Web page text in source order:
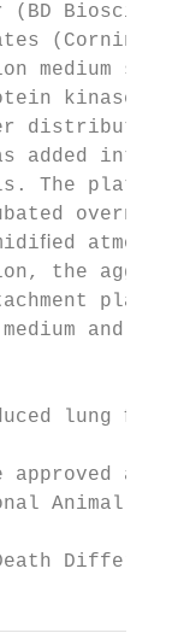
(BD
medium
added
The
the
medium
lung
approved
Animal